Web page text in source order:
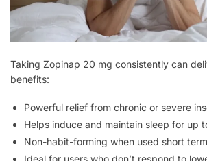
Taking Zopinap 20 mg consistently can
benefits:
Powerful relief from chronic or severe
Helps induce and maintain sleep for up
Non-habit-forming when used short
Ideal for users who don’t respond to